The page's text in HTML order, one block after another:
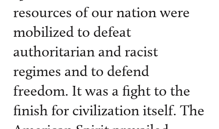
resources of our nation were
mobilized to defeat
authoritarian and racist
regimes and to defend
freedom. It was a fight to the
finish for civilization itself. The